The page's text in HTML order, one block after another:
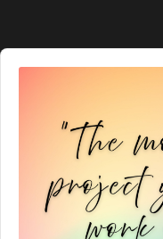
Audio
Player